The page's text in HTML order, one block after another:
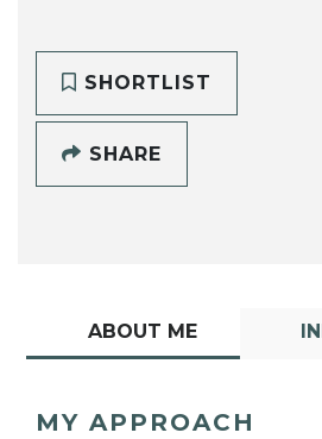
SHORTLIST
SHARE
ABOUT ME
MY APPROACH